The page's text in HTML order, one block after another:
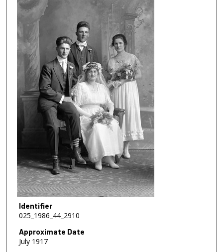
Identifier
025_1986_44_2910
Approximate Date
July 1917